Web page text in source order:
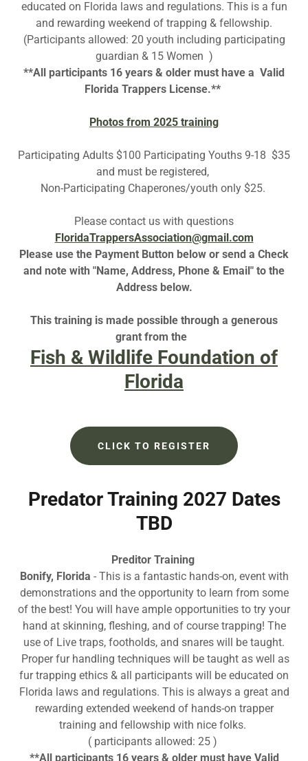
educated on Florida laws and regulations. This is a fun
and rewarding weekend of trapping & fellowship.
(Participants allowed: 20 youth including participating
guardian & 15 Women )
**All participants 16 years & older must have a Valid
Florida Trappers License.**
Photos from 2025 training
Participating Adults $100 Participating Youths 9-18 $35
and must be registered,
Non-Participating Chaperones/youth only $25.
Please contact us with questions
FloridaTrappersAssociation@gmail.com
Please use the Payment Button below or send a Check
and note with "Name, Address, Phone & Email" to the
Address below.
This training is made possible through a generous
grant from the
Fish & Wildlife Foundation of
Florida
CLICK TO REGISTER
Predator Training 2027 Dates
TBD
Preditor Training
Bonify, Florida - This is a fantastic hands-on, event with
demonstrations and the opportunity to learn from some
of the best! You will have ample opportunities to try your
hand at skinning, fleshing, and of course trapping! The
use of Live traps, footholds, and snares will be taught.
Proper fur handling techniques will be taught as well as
fur trapping ethics & all participants will be educated on
Florida laws and regulations. This is always a great and
rewarding extended weekend of hands-on trapper
training and fellowship with nice folks.
( participants allowed: 25 )
**All participants 16 years & older must have Valid